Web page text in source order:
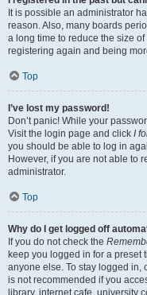
It is possible an administrator
reason. Also, many boards
a long time to reduce the size
registering again and being
Top
I’ve lost my password!
Don’t panic! While your
Visit the login page and click I
you should be able to log in
However, if you are not able to
administrator.
Top
Why do I get logged off
If you do not check the
keep you logged in for a preset
anyone else. To stay logged in,
is not recommended if you
library, internet cafe, university